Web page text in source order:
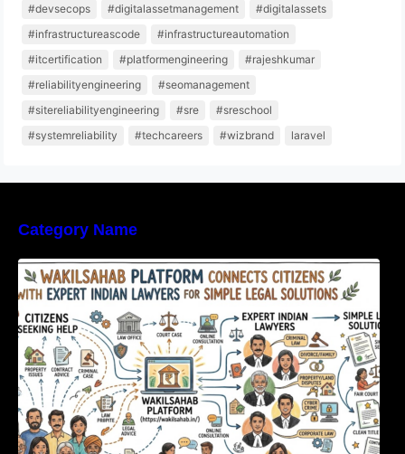
#devsecops
#digitalassetmanagement
#digitalassets
#infrastructureascode
#infrastructureautomation
#itcertification
#platformengineering
#rajeshkumar
#reliabilityengineering
#seomanagement
#sitereliabilityengineering
#sre
#sreschool
#systemreliability
#techcareers #wizbrand laravel
Category Name
WakilSahab Platform Connects Citizens With
Expert Indian Lawyers For Simple Legal
Solutions